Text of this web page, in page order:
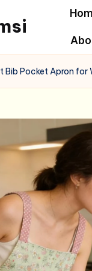
Bib Pocket Apron for